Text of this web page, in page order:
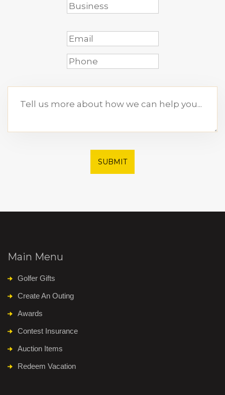
SUBMIT
Main Menu
Golfer Gifts
Create An Outing
Awards
Contest Insurance
Auction Items
Redeem Vacation